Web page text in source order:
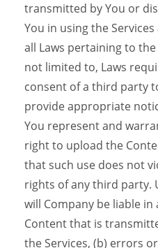
transmitted by You or
You in using the
all Laws pertaining to
not limited to, Laws
consent of a third party
provide appropriate
You represent and
right to upload the
that such use does not
rights of any third party.
will Company be liable in
Content that is
the Services, (b) errors